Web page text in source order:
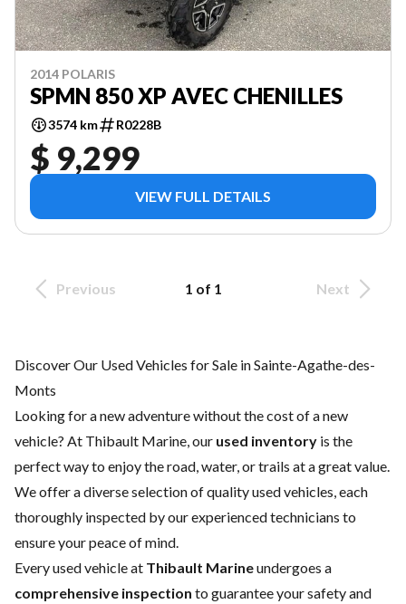
2014 POLARIS
SPMN 850 XP AVEC CHENILLES
3574 km R0228B
$ 9,299
VIEW FULL DETAILS
Previous 1 of 1 Next
Discover Our Used Vehicles for Sale in Sainte-Agathe-des-
Monts
Looking for a new adventure without the cost of anew
vehicle? At Thibault Marine, our used inventory is the
perfect way to enjoy the road, water, or trails at a great value.
We offer a diverse selection of quality used vehicles, each
thoroughly inspected by our experienced technicians to
ensure your peace of mind.
Every used vehicle at Thibault Marineundergoes a
comprehensive inspection to guarantee your safety and